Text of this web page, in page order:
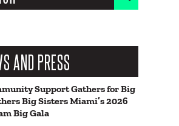
AND PRESS
Support Gathers for Big
Big Sisters Miami’s 2026
Big Gala